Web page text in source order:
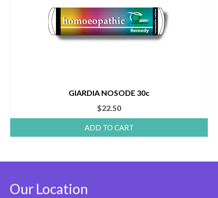
GIARDIA NOSODE 30c
$22.50
ADD TO CART
Our Location